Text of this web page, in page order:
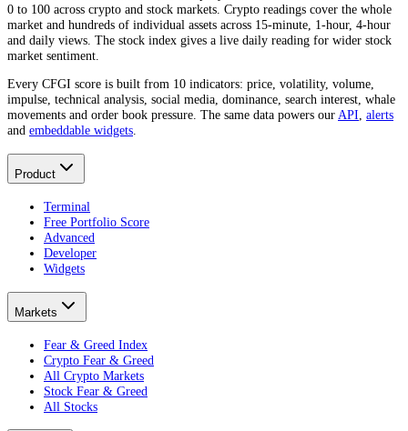
0 to 100 across crypto and stock markets. Crypto readings cover the whole
market and hundreds of individual assets across 15-minute, 1-hour, 4-hour
and daily views. The stock index gives a live daily reading for wider stock
market sentiment.
Every CFGI score is built from 10 indicators: price, volatility, volume,
impulse, technical analysis, social media, dominance, search interest, whale
movements and order book pressure. The same data powers ourAPI, alerts
and embeddable widgets.
Product
Terminal
Free Portfolio Score
Advanced
Developer
Widgets
Markets
Fear & Greed Index
Crypto Fear & Greed
All Crypto Markets
Stock Fear & Greed
All Stocks